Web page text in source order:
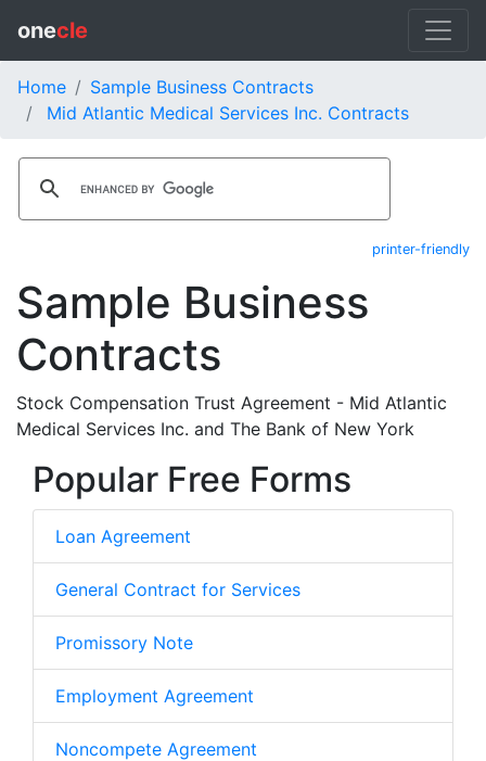
onecle
Home
Sample Business Contracts
Mid Atlantic Medical Services Inc. Contracts
printer-friendly
Sample Business
Contracts
Stock Compensation Trust Agreement - Mid Atlantic
Medical Services Inc. and The Bank of New York
Popular Free Forms
Loan Agreement
General Contract for Services
Promissory Note
Employment Agreement
Noncompete Agreement